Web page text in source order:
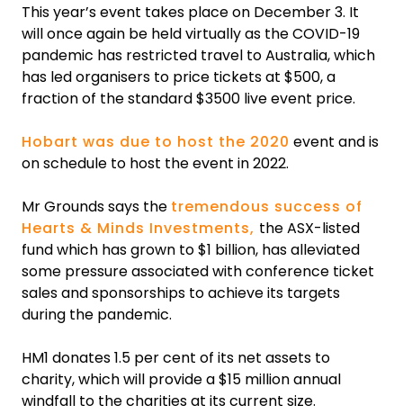
‍This year’s event takes place on December 3. It
will once again be held virtually as the COVID-19
pandemic has restricted travel to Australia, which
has led organisers to price tickets at $500, a
fraction of the standard $3500 live event price.
Hobart was due to host the 2020 event and is
on schedule to host the event in 2022.
Mr Grounds says the tremendous success of
Hearts & Minds Investments, the ASX-listed
fund which has grown to $1 billion, has alleviated
some pressure associated with conference ticket
sales and sponsorships to achieve its targets
during the pandemic.
HM1 donates 1.5 per cent of its net assets to
charity, which will provide a $15 million annual
windfall to the charities at its current size.